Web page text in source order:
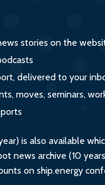
stories on the
delivered to your
moves, seminars,
is also available
news archive (10
on ship.energy